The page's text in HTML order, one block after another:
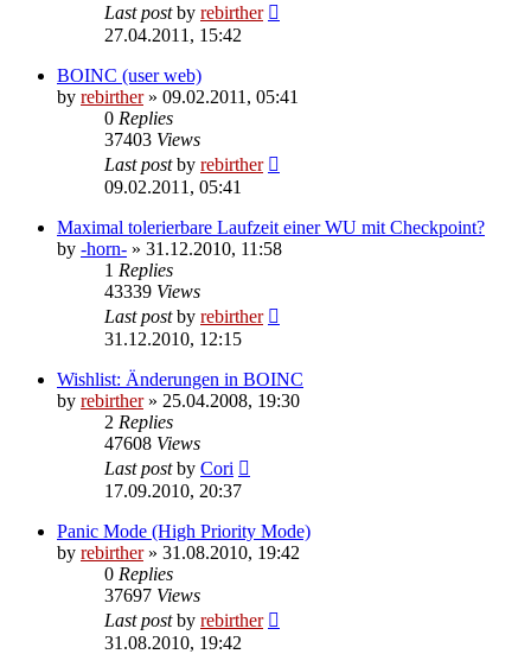
Last postby rebirther
27.04.2011, 15:42
BOINC (user web)
by rebirther» 09.02.2011, 05:41
0 Replies
37403 Views
Last postby rebirther
09.02.2011, 05:41
Maximal tolerierbare Laufzeit einer WU mit Checkpoint?
by -horn- » 31.12.2010, 11:58
1 Replies
43339 Views
Last postby rebirther
31.12.2010, 12:15
Wishlist: Änderungen in BOINC
by rebirther» 25.04.2008, 19:30
2 Replies
47608 Views
Last postby Cori
17.09.2010, 20:37
Panic Mode (High Priority Mode)
by rebirther» 31.08.2010, 19:42
0 Replies
37697 Views
Last postby rebirther
31.08.2010, 19:42